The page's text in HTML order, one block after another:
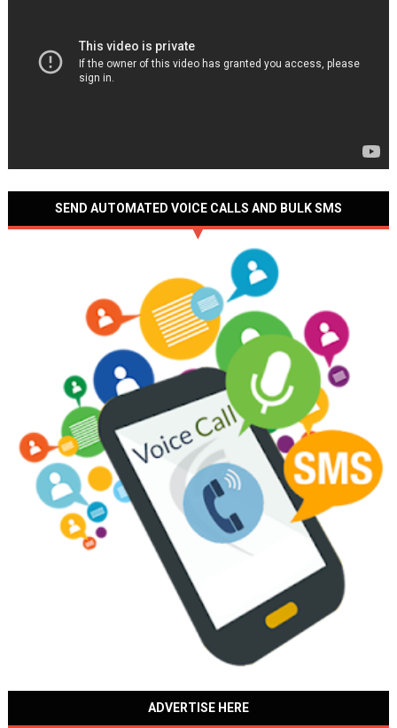
SEND AUTOMATED VOICE CALLS AND BULK SMS
ADVERTISE HERE